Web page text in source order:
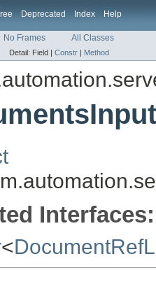
Deprecated Index Help
No Frames All Classes
Detail: Field | Constr | Method
Interfaces:
<